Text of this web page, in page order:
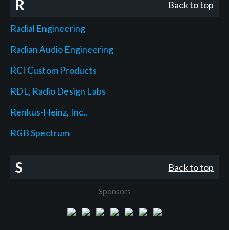
R Back to top
Radial Engineering
Radian Audio Engineering
RCI Custom Products
RDL, Radio Design Labs
Renkus-Heinz, Inc..
RGB Spectrum
S Back to top
Sponsors